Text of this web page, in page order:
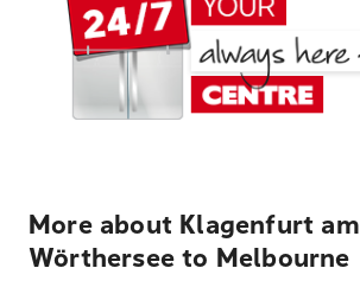
More about Klagenfurt am
Wörthersee to Melbourne